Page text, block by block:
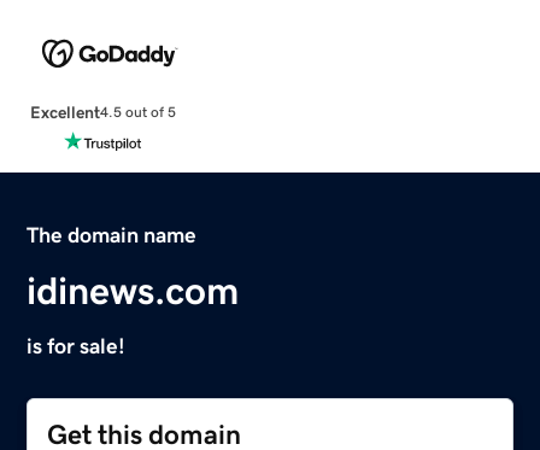
Excellent4.5 out of 5
The domain name
idinews.com
is for sale!
Get this domain